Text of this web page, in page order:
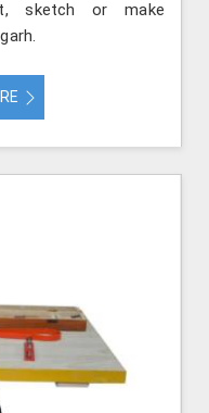
sketch or make